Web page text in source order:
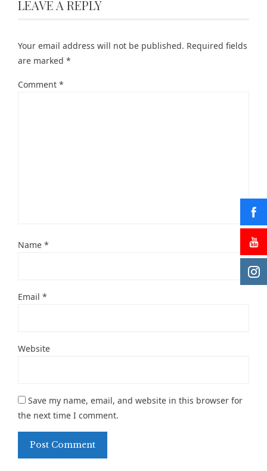
LEAVE A REPLY
Your email address will not be published. Required fields
are marked *
Comment *
Name *
Email *
Website
Save my name, email, and website in this browser for
the next time I comment.